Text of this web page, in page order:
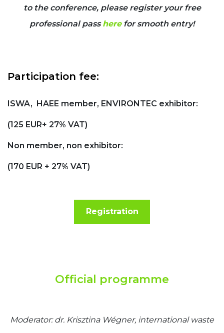
to the conference, please register your free
professional passherefor smooth entry!
Participation fee:
ISWA, HAEE member, ENVIRONTEC exhibitor:
(125 EUR+ 27% VAT)
Non member, non exhibitor:
(170 EUR + 27% VAT)
Registration
Official programme
Moderator: dr. Krisztina Wégner, international waste